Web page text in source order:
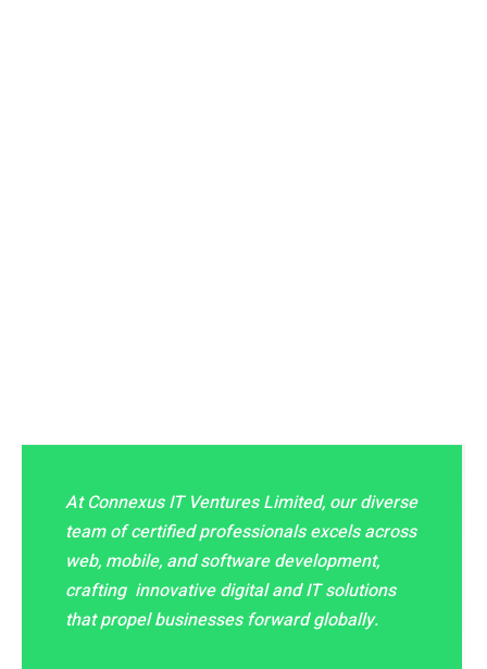
At Connexus IT Ventures Limited, our diverse
team of certified professionals excels across
web, mobile, and software development,
crafting innovative digital and IT solutions
that propel businesses forward globally.